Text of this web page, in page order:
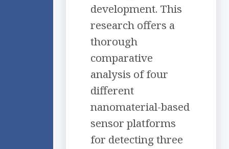
development. This
research offers a
thorough
comparative
analysis of four
different
nanomaterial-based
sensor platforms
for detecting three